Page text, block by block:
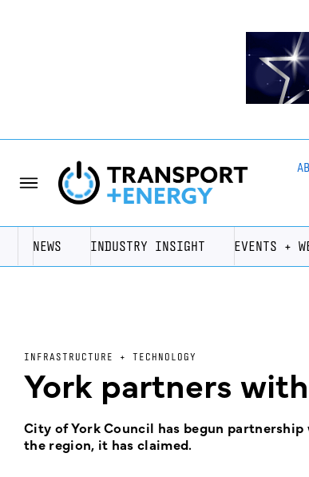
NEWS INDUSTRY INSIGHT EVENTS +
INFRASTRUCTURE + TECHNOLOGY
York partners with
City of York Council has begun
the region, it has claimed.